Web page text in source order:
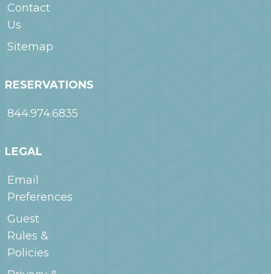
Contact
Us
Sitemap
RESERVATIONS
844.974.6835
LEGAL
Email
Preferences
Guest
Rules &
Policies